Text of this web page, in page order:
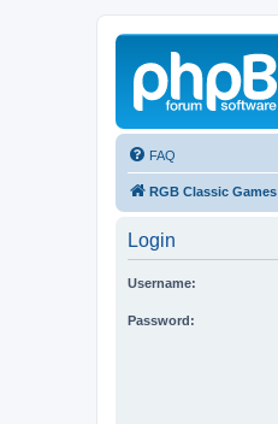
FAQ
RGB Classic Games
Login
Username:
Password: